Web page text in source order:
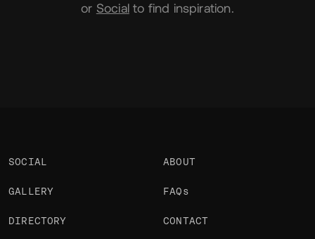
or Socialto find inspiration.
SOCIAL
GALLERY
DIRECTORY
ABOUT
FAQs
CONTACT